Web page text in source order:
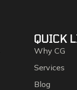
QUICK
Why CG
Services
Blog